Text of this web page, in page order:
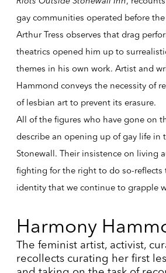
gay communities operated before
Arthur Tress observes that drag
theatrics opened him up to
themes in his own work. Artist and
Hammond conveys the necessity of
of lesbian art to prevent its erasure.
All of the figures who have gone on
describe an opening up of gay life in
Stonewall. Their insistence on living
fighting for the right to do so-reflects
identity that we continue to grapple
Harmony
The feminist artist, activist,
recollects curating her first